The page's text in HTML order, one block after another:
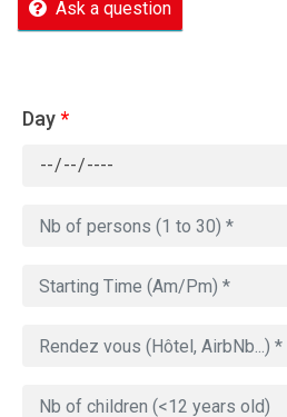
Ask a question
Day*